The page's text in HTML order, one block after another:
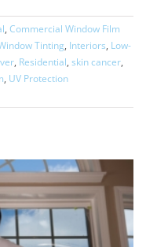
, Commercial Window Film
Tinting, Interiors, Low-
, Residential, skin cancer,
, UV Protection